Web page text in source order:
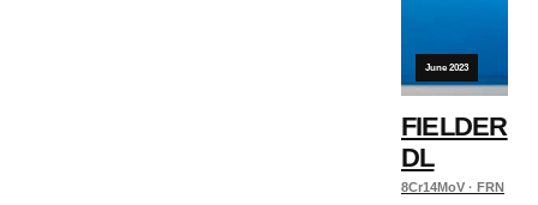
June 2023
FIELDER
DL
8Cr14MoV · FRN